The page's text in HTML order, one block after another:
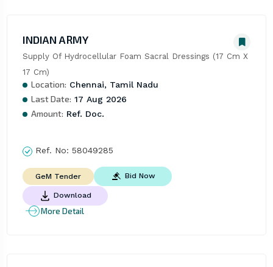
INDIAN ARMY
Supply Of Hydrocellular Foam Sacral Dressings (17 Cm X
17 Cm)
Location: Chennai, Tamil Nadu
Last Date: 17 Aug 2026
Amount: Ref. Doc.
Ref. No: 58049285
GeM Tender Bid Now
Download
More Detail